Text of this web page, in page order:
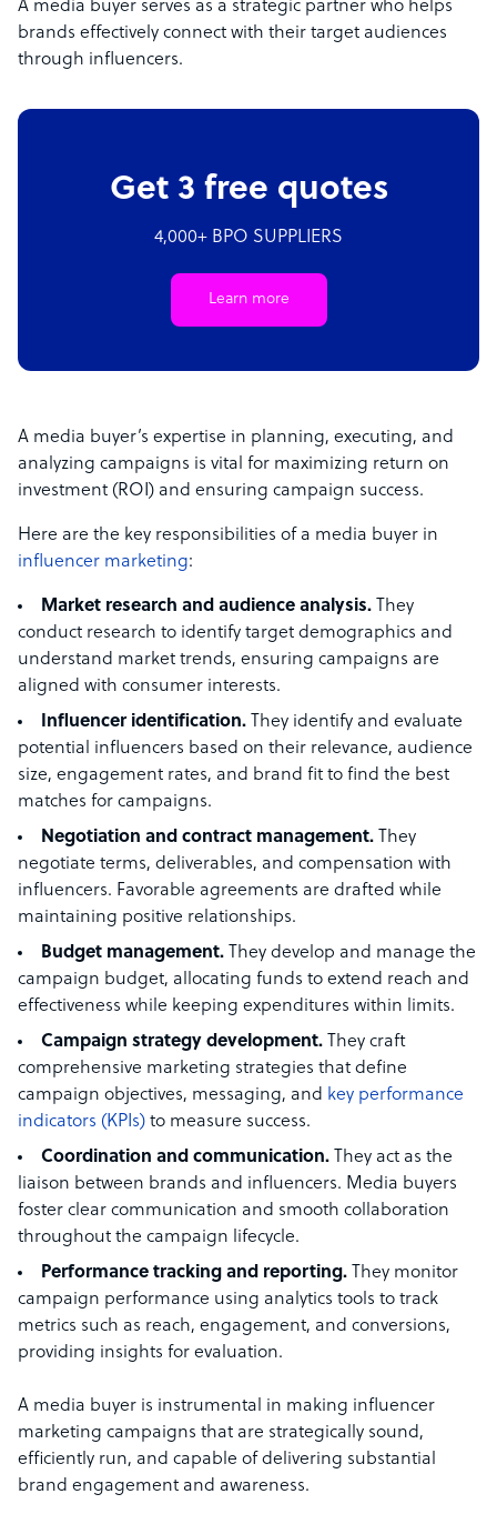
A media buyer serves as a strategic partner who helps
brands effectively connect with their target audiences
through influencers.
Get 3 free quotes
4,000+ BPO SUPPLIERS
Learn more
A media buyer’s expertise in planning, executing, and
analyzing campaigns is vital for maximizing return on
investment (ROI) and ensuring campaign success.
Here are the key responsibilities of a media buyer in
influencer marketing:
Market research and audience analysis. They
conduct research to identify target demographics and
understand market trends, ensuring campaigns are
aligned with consumer interests.
Influencer identification. They identify and evaluate
potential influencers based on their relevance, audience
size, engagement rates, and brand fit to find the best
matches for campaigns.
Negotiation and contract management. They
negotiate terms, deliverables, and compensation with
influencers. Favorable agreements are drafted while
maintaining positive relationships.
Budget management. They develop and manage the
campaign budget, allocating funds to extend reach and
effectiveness while keeping expenditures within limits.
Campaign strategy development. They craft
comprehensive marketing strategies that define
campaign objectives, messaging, and key performance
indicators (KPIs) to measure success.
Coordination and communication. They act as the
liaison between brands and influencers. Media buyers
foster clear communication and smooth collaboration
throughout the campaign lifecycle.
Performance tracking and reporting. They monitor
campaign performance using analytics tools to track
metrics such as reach, engagement, and conversions,
providing insights for evaluation.
A media buyer is instrumental in making influencer
marketing campaigns that are strategically sound,
efficiently run, and capable of delivering substantial
brand engagement and awareness.